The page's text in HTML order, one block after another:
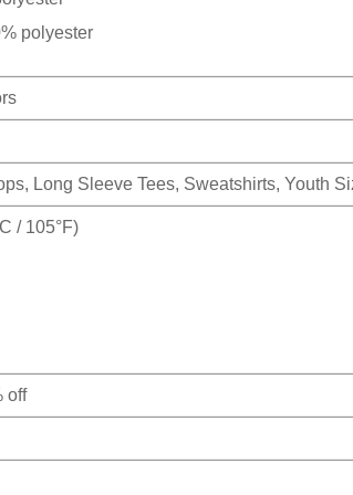
polyester
Long Sleeve Tees, Sweatshirts, Youth
/ 105°F)
off